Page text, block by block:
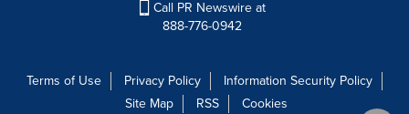
Call PR Newswire at
888-776-0942
Terms of Use Privacy Policy
Information Security Policy
Site Map
RSS Cookies